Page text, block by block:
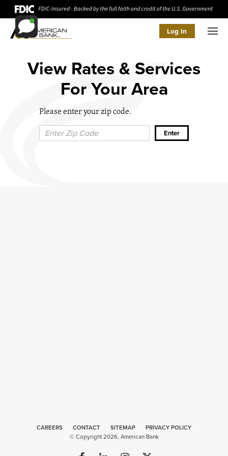
Log In
View Rates & Services
For Your Area
Please enter your zip code.
CAREERS CONTACT SITEMAP
PRIVACY POLICY
© Copyright 2026, American Bank
Web
Design